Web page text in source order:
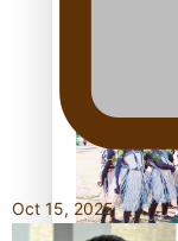
Oct 15, 2025